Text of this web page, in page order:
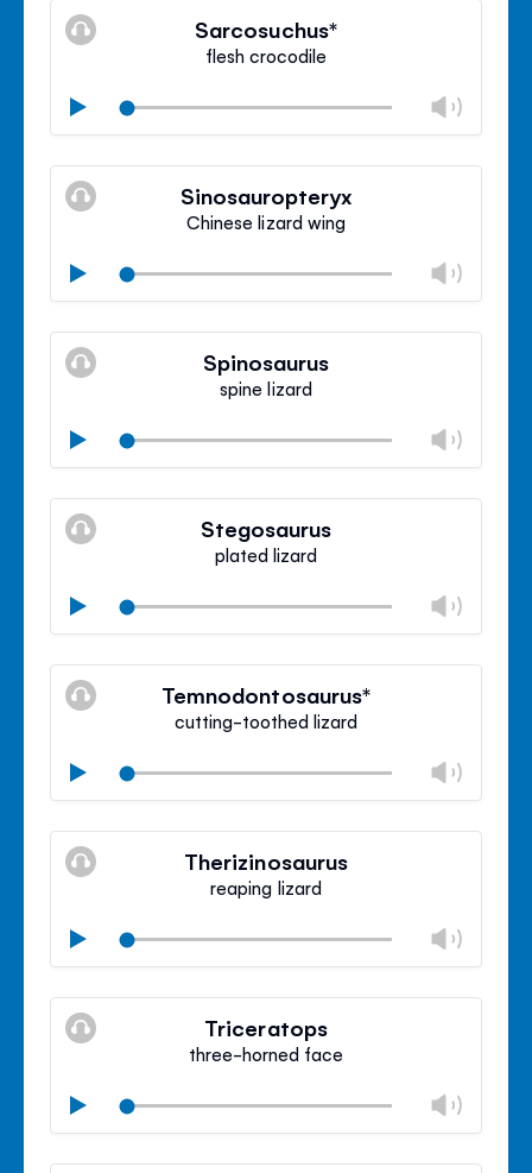
Sarcosuchus*
flesh crocodile
Play
Mute
Close
Sinosauropteryx
Chinese lizard wing
Play
Mute
Close
Spinosaurus
spine lizard
Play
Mute
Close
Stegosaurus
plated lizard
Play
Mute
Close
Temnodontosaurus*
cutting-toothed lizard
Play
Mute
Close
Therizinosaurus
reaping lizard
Play
Mute
Close
Triceratops
three-horned face
Play
Mute
Close